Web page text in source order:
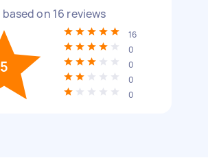
based on 16 reviews
5
16
0
0
0
0